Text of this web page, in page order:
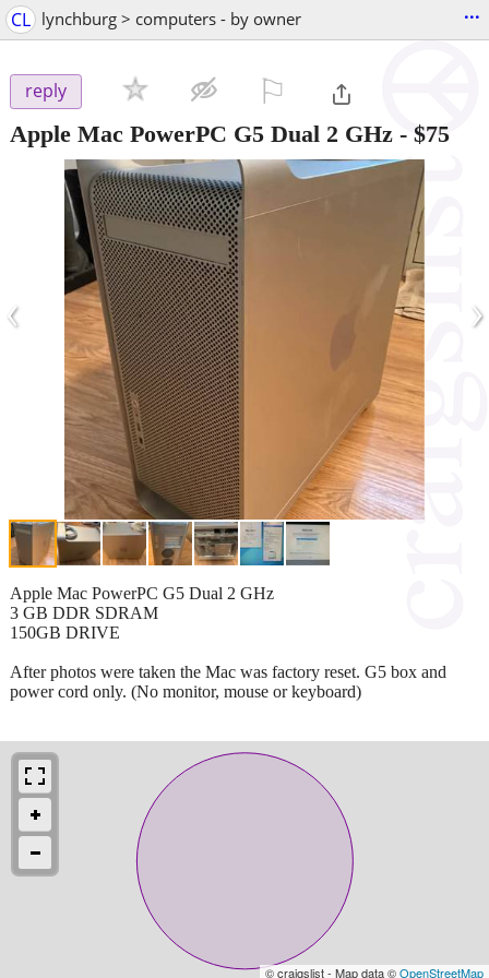
CL lynchburg > computers - by owner ...
reply
Apple Mac PowerPC G5 Dual 2 GHz - $75
‹ ›
Apple Mac PowerPC G5 Dual 2 GHz
3 GB DDR SDRAM
150GB DRIVE
After photos were taken the Mac was factory reset. G5 box and
power cord only. (No monitor, mouse or keyboard)
© craigslist - Map data ©OpenStreetMap